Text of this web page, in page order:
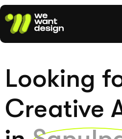
Looking
Creative